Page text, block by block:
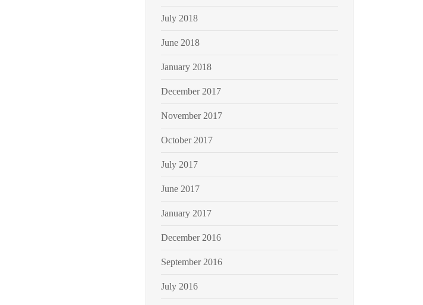
July 2018
June 2018
January 2018
December 2017
November 2017
October 2017
July 2017
June 2017
January 2017
December 2016
September 2016
July 2016